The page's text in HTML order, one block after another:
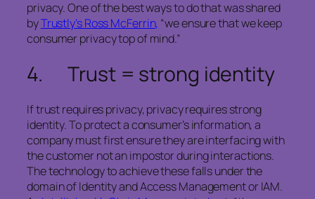
privacy. One of the best ways to do that was shared
byTrustly’s Ross McFerrin, “we ensure that we keep
consumer privacy top of mind.”
4. Trust = strong identity
If trust requires privacy, privacy requires strong
identity. To protect a consumer’s information, a
company must first ensure they are interfacing with
the customer not an impostor during interactions.
The technology to achieve these falls under the
domain of Identity and Access Management or IAM.